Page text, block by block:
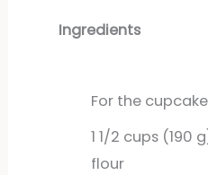
Ingredients
For the
1 1/2 cups (190
flour